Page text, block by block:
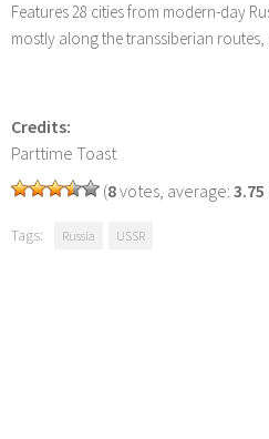
Features 28 cities from modern-day
mostly along the transsiberian
Credits:
Parttime Toast
(8votes, average: 3.75
Tags: Russia USSR